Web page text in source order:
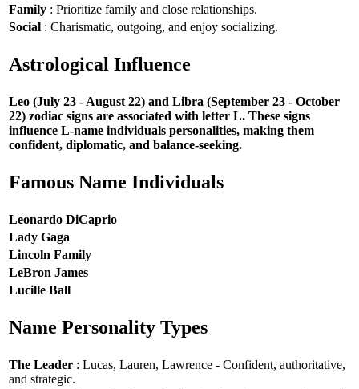
Family : Prioritize family and close relationships.
Social : Charismatic, outgoing, and enjoy socializing.
Astrological Influence
Leo (July 23 - August 22) and Libra (September 23 - October
22) zodiac signs are associated with letter L. These signs
influence L-name individuals personalities, making them
confident, diplomatic, and balance-seeking.
Famous Name Individuals
Leonardo DiCaprio
Lady Gaga
Lincoln Family
LeBron James
Lucille Ball
Name Personality Types
The Leader : Lucas, Lauren, Lawrence - Confident, authoritative,
and strategic.